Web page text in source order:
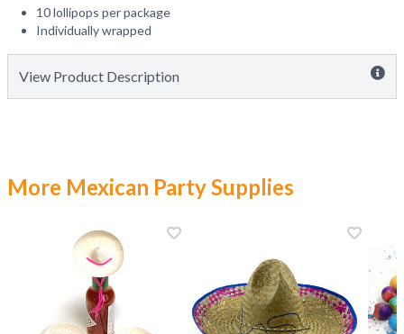
10 lollipops per package
Individually wrapped
View Product Description
More Mexican Party Supplies